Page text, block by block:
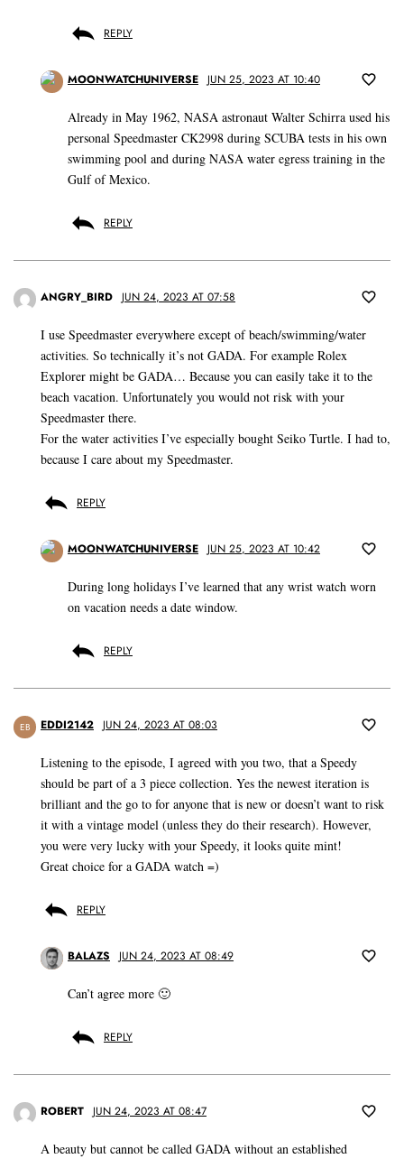
REPLY
MOONWATCHUNIVERSE JUN 25, 2023 AT 10:40
Already in May 1962, NASA astronaut Walter Schirra used his
personal Speedmaster CK2998 during SCUBA tests in his own
swimming pool and during NASA water egress training in the
Gulf of Mexico.
REPLY
ANGRY_BIRD JUN 24, 2023 AT 07:58
I use Speedmaster everywhere except of beach/swimming/water
activities. So technically it’s not GADA. For example Rolex
Explorer might be GADA… Because you can easily take it to the
beach vacation. Unfortunately you would not risk with your
Speedmaster there.
For the water activities I’ve especially bought Seiko Turtle. I had to,
because I care about my Speedmaster.
REPLY
MOONWATCHUNIVERSE JUN 25, 2023 AT 10:42
During long holidays I’ve learned that any wrist watch worn
on vacation needs a date window.
REPLY
EB EDDI2142 JUN 24, 2023 AT 08:03
Listening to the episode, I agreed with you two, that a Speedy
should be part of a 3 piece collection. Yes the newest iteration is
brilliant and the go to for anyone that is new or doesn’t want to risk
it with a vintage model (unless they do their research). However,
you were very lucky with your Speedy, it looks quite mint!
Great choice for a GADA watch =)
REPLY
BALAZS JUN 24, 2023 AT 08:49
Can’t agree more 🙂
REPLY
ROBERT JUN 24, 2023 AT 08:47
A beauty but cannot be called GADA without an established